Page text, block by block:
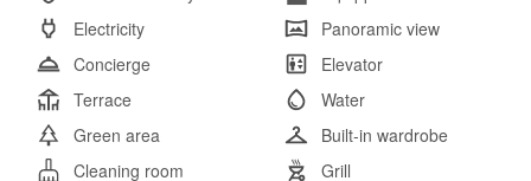
Electricity
Panoramic view
Concierge
Elevator
Terrace
Water
Green area
Built-in wardrobe
Cleaning room
Grill